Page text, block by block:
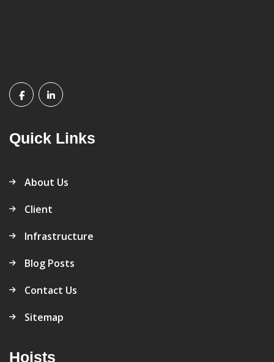
Quick Links
About Us
Client
Infrastructure
Blog Posts
Contact Us
Sitemap
Hoists